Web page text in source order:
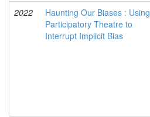
2022
Haunting Our Biases : Using
Participatory Theatre to
Interrupt Implicit Bias